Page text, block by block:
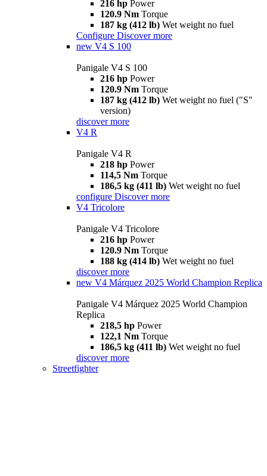
216 hp Power
120.9 Nm Torque
187 kg (412 lb) Wet weight no fuel
Configure Discover more
new V4 S 100
Panigale V4 S 100
216 hp Power
120.9 Nm Torque
187 kg (412 lb) Wet weight no fuel ("S"
version)
discover more
V4 R
Panigale V4 R
218 hp Power
114,5 Nm Torque
186,5 kg (411 lb) Wet weight no fuel
configure Discover more
V4 Tricolore
Panigale V4 Tricolore
216 hp Power
120.9 Nm Torque
188 kg (414 lb) Wet weight no fuel
discover more
new V4 Márquez 2025 World Champion Replica
Panigale V4 Márquez 2025 World Champion
Replica
218,5 hp Power
122,1 Nm Torque
186,5 kg (411 lb) Wet weight no fuel
discover more
Streetfighter